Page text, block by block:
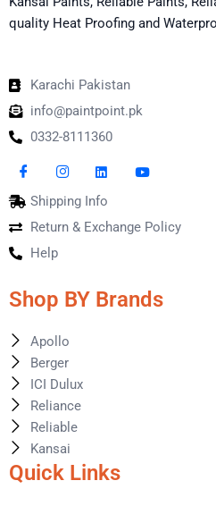
quality Heat Proofing and
Karachi Pakistan
info@paintpoint.pk
0332-8111360
Shipping Info
Return & Exchange Policy
Help
Shop BY Brands
Apollo
Berger
ICI Dulux
Reliance
Reliable
Kansai
Quick Links